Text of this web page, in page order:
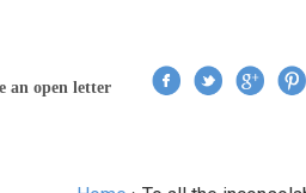
an open letter